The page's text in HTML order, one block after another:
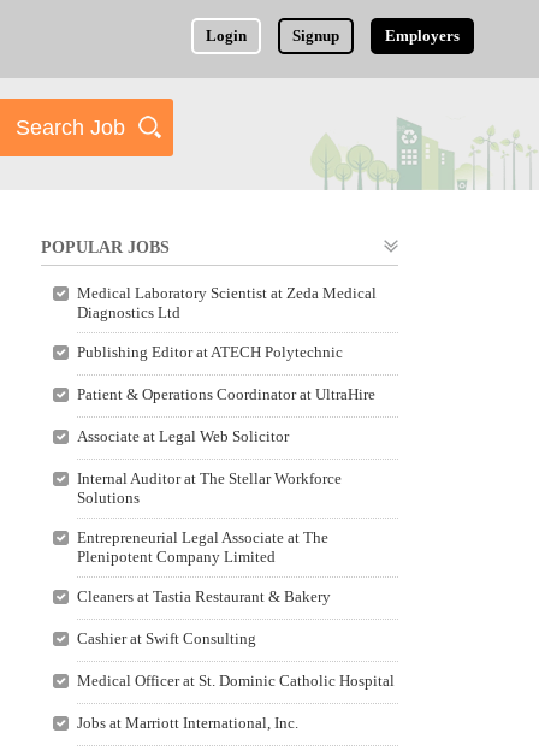
Login Signup Employers
POPULAR JOBS
Medical Laboratory Scientist at Zeda Medical
Diagnostics Ltd
Publishing Editor at ATECH Polytechnic
Patient & Operations Coordinator at UltraHire
Associate at Legal Web Solicitor
Internal Auditor at The Stellar Workforce
Solutions
Entrepreneurial Legal Associate at The
Plenipotent Company Limited
Cleaners at Tastia Restaurant & Bakery
Cashier at Swift Consulting
Medical Officer at St. Dominic Catholic Hospital
Jobs at Marriott International, Inc.